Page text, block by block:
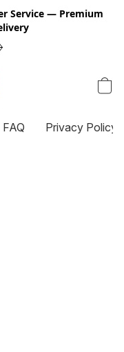
Service — Premium
FAQ Privacy Policy